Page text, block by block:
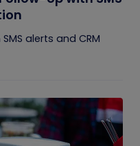
alerts and CRM